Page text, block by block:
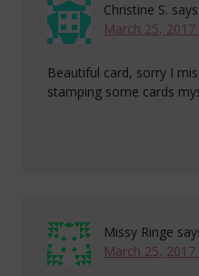
Christine S. says
March 25,
Beautiful card, sorry I
stamping some cards
Missy Ringe
March 25,